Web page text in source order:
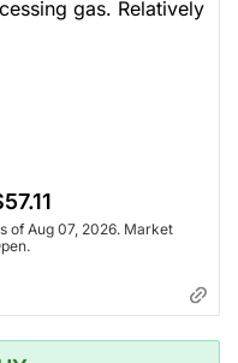
gas. Relatively
of Aug 07, 2026. Market